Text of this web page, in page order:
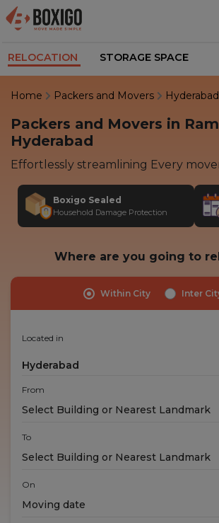
RELOCATION STORAGE SPACE
Home Packers and Movers Hyderabad
Packers and Movers in
Hyderabad
Effortlessly streamlining Every
Boxigo Sealed
Household Damage Protection
Where are you going to
Within City Inter
Located in
Hyderabad
From
To
On